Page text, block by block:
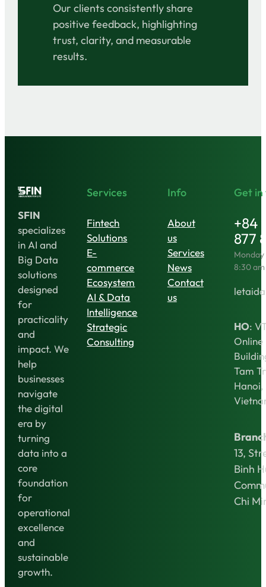
Our clients consistently share
positive feedback, highlighting
trust, clarity, and measurable
results.
SFIN
specializes
in AI and
Big Data
solutions
designed
for
practicality
and
impact. We
help
businesses
navigate
the digital
era by
turning
data into a
core
foundation
for
operational
excellence
and
sustainable
growth.
Services
Fintech
Solutions
E-
commerce
Ecosystem
AI & Data
Intelligence
Strategic
Consulting
Info
About
us
Services
News
Contact
us
Get in
+84
877
8:30
HO:
Online
Tam
Hanoi,
13,
Binh
Chi